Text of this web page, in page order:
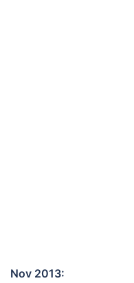
Nov 2013: